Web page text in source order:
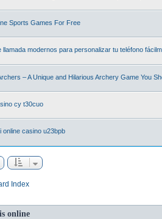
Sports Games For Free
llamada modernos para personalizar tu teléfono
– A Unique and Hilarious Archery Game You
cy t30cuo
casino u23bpb
Index
online